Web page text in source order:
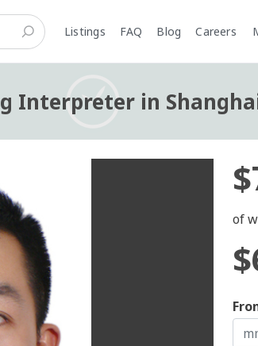
Listings FAQ Blog Careers
Interpreter in
of